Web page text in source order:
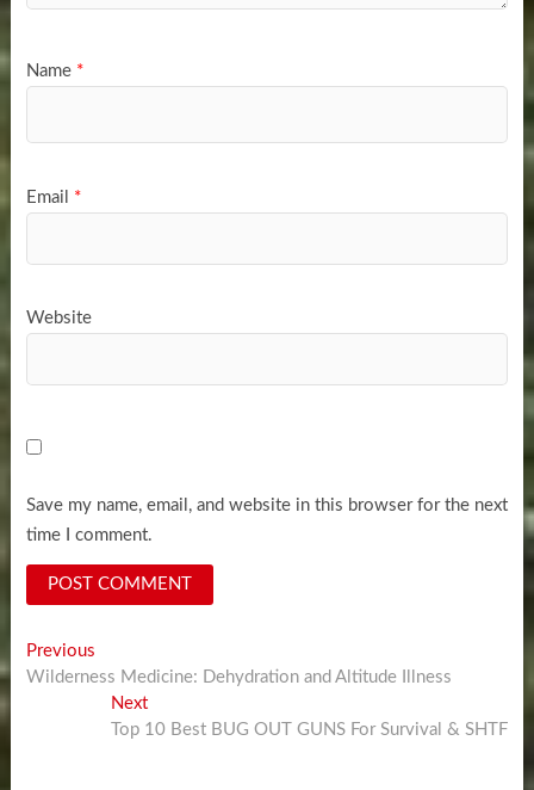
Name *
Email *
Website
Save my name, email, and website in this browser for the next
time I comment.
Post
navigation
PreviousPrevious
post:
Wilderness Medicine: Dehydration and Altitude Illness
NextNext
post:
Top 10 Best BUG OUT GUNS For Survival & SHTF